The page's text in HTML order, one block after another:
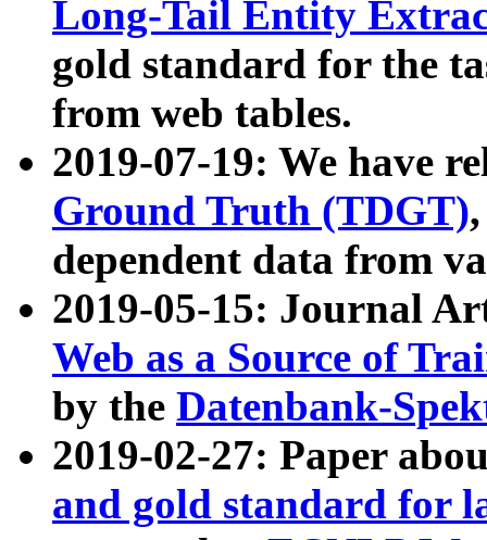
Long-Tail Entity
gold standard for the
from web tables.
2019-07-19: We have
Ground Truth (TDGT)
dependent data from
2019-05-15: Journal
Web as a Source of
by the Datenbank-
2019-02-27: Paper
and gold standard for